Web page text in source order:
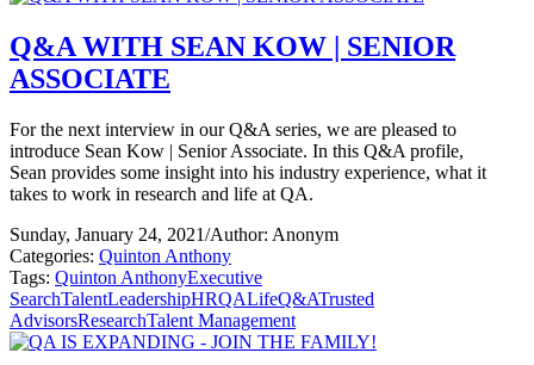
Q&A WITH SEAN KOW | SENIOR
ASSOCIATE
For the next interview in our Q&A series, we are pleased to
introduce Sean Kow | Senior Associate. In this Q&A profile,
Sean provides some insight into his industry experience, what it
takes to work in research and life at QA.
Sunday, January 24, 2021/Author: Anonym
Categories: Quinton Anthony
Tags: Quinton AnthonyExecutive
SearchTalentLeadershipHRQALifeQ&ATrusted
AdvisorsResearchTalent Management